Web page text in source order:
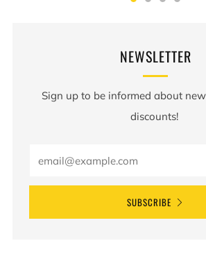
NEWSLETTER
Sign up to be informed about
discounts!
SUBSCRIBE